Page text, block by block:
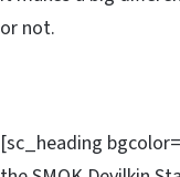
or not.
[sc_heading